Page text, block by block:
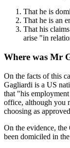
That he is
That he is an
That his
arise "in
Where was Mr
On the facts of this
Gagliardi is a US
that "his
office, although you
choosing as
On the evidence,
been domiciled in